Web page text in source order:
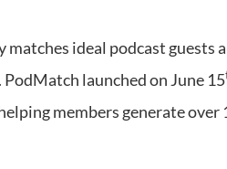
ideal podcast guests
launched on June 15
members generate over